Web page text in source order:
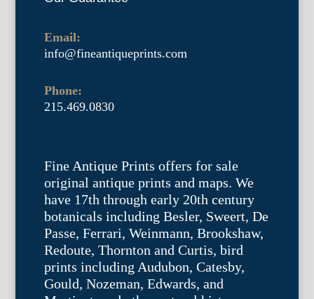
Email:
info@fineantiqueprints.com
Phone:
215.469.0830
Fine Antique Prints offers for sale
original antique prints and maps. We
have 17th through early 20th century
botanicals including Besler, Sweert, De
Passe, Ferrari, Weinmann, Brookshaw,
Redoute, Thornton and Curtis, bird
prints including Audubon, Catesby,
Gould, Nozeman, Edwards, and